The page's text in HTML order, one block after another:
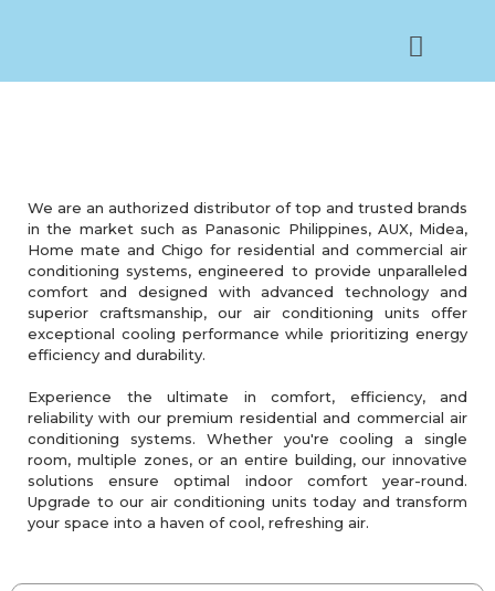
We are an authorized distributor of top and trusted brands
in the market such as Panasonic Philippines, AUX, Midea,
Home mate and Chigo for residential and commercial air
conditioning systems, engineered to provide unparalleled
comfort and designed with advanced technology and
superior craftsmanship, our air conditioning units offer
exceptional cooling performance while prioritizing energy
efficiency and durability.
Experience the ultimate in comfort, efficiency, and
reliability with our premium residential and commercial air
conditioning systems. Whether you're cooling a single
room, multiple zones, or an entire building, our innovative
solutions ensure optimal indoor comfort year-round.
Upgrade to our air conditioning units today and transform
your space into a haven of cool, refreshing air.